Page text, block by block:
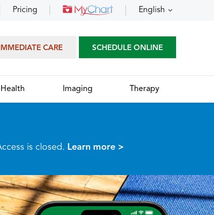
Pricing English
CARE SCHEDULE ONLINE
Imaging Therapy
is closed. Learn more >